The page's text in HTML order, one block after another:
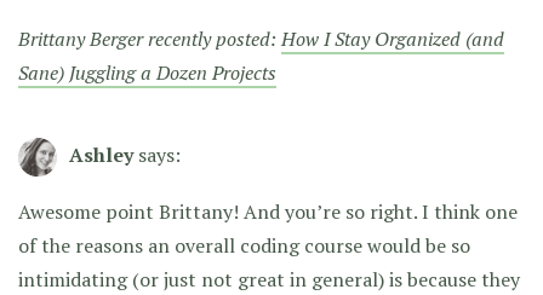
Brittany Berger recently posted:How I Stay Organized (and
Sane) Juggling a Dozen Projects
Ashley says:
Awesome point Brittany! And you’re so right. I think one
of the reasons an overall coding course would be so
intimidating (or just not great in general) is because they